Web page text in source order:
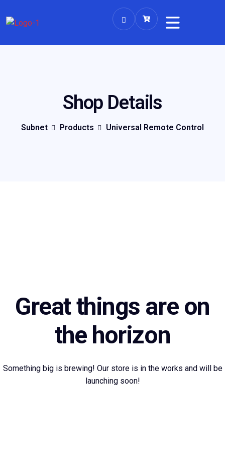
Shop Details
Subnet Products Universal Remote Control
Great things are on
the horizon
Something big is brewing! Our store is in the works and will be
launching soon!